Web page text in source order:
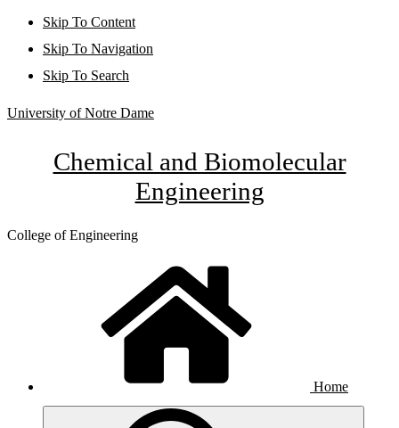
Skip To Content
Skip To Navigation
Skip To Search
University of Notre Dame
Chemical and Biomolecular
Engineering
College of Engineering
Home